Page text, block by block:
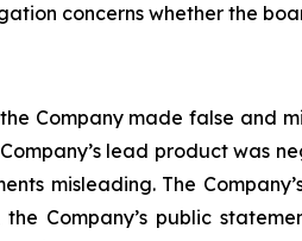
concerns whether the
Company made false and
lead product was
misleading. The
Company’s public